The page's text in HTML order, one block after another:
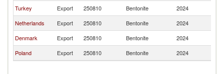
Turkey
Export 250810 Bentonite 2024
Netherlands
Export 250810 Bentonite 2024
Denmark
Export 250810 Bentonite 2024
Poland
Export 250810 Bentonite 2024